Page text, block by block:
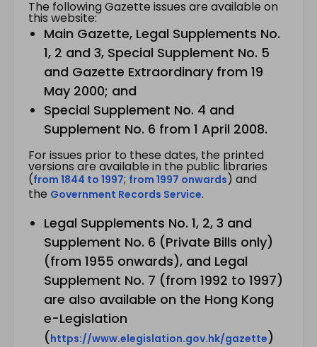
The following Gazette issues are available on
this website:
Main Gazette, Legal Supplements No.
1, 2 and 3, Special Supplement No. 5
and Gazette Extraordinary from 19
May 2000; and
Special Supplement No. 4 and
Supplement No. 6 from 1 April 2008.
For issues prior to these dates, the printed
versions are available in the public libraries
(from 1844 to 1997; from 1997 onwards) and
the Government Records Service.
Legal Supplements No. 1, 2, 3 and
Supplement No. 6 (Private Bills only)
(from 1955 onwards), and Legal
Supplement No. 7 (from 1992 to 1997)
are also available on the Hong Kong
e-Legislation
(https://www.elegislation.gov.hk/gazette)